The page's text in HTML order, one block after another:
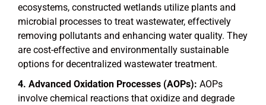
ecosystems, constructed wetlands utilize plants and
microbial processes to treat wastewater, effectively
removing pollutants and enhancing water quality. They
are cost-effective and environmentally sustainable
options for decentralized wastewater treatment.
Advanced Oxidation Processes (AOPs): AOPs
involve chemical reactions that oxidize and degrade